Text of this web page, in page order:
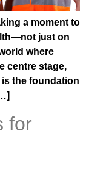
a moment to
just on
where
centre stage,
is the foundation
for